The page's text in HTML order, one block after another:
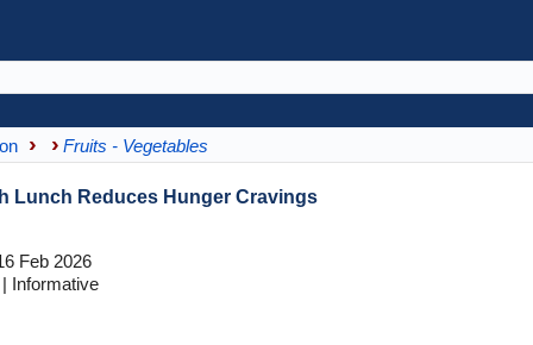
Fruits - Vegetables
Lunch Reduces Hunger Cravings
Feb 2026
Informative